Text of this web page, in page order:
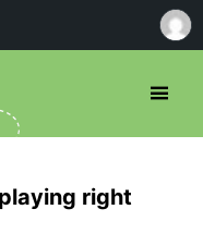
right